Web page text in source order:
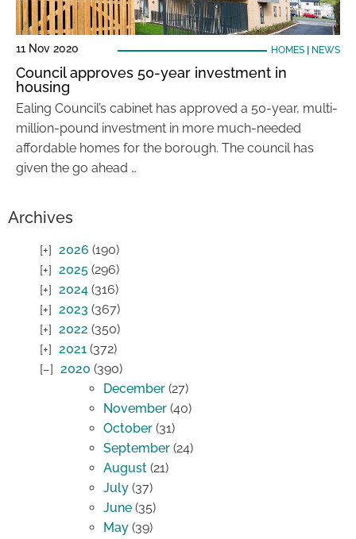
11 Nov 2020 HOMES| NEWS
Council approves 50-year investment in
housing
Ealing Council’s cabinet has approved a 50-year, multi-
million-pound investment in more much-needed
affordable homes for the borough. The council has
given the go ahead …
Archives
2026 (190)
2025 (296)
2024 (316)
2023 (367)
2022 (350)
2021 (372)
2020 (390)
December (27)
November (40)
October (31)
September (24)
August (21)
July (37)
June (35)
May (39)